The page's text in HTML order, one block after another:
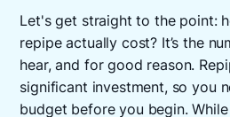
Let's get straight to the point:
repipe actually cost? It’s the
hear, and for good reason.
significant investment, so you
budget before you begin.